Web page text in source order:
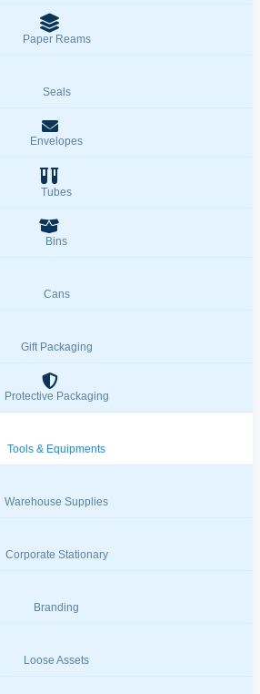
Paper Reams
Seals
Envelopes
Tubes
Bins
Cans
Gift Packaging
Protective Packaging
Tools & Equipments
Warehouse Supplies
Corporate Stationary
Branding
Loose Assets